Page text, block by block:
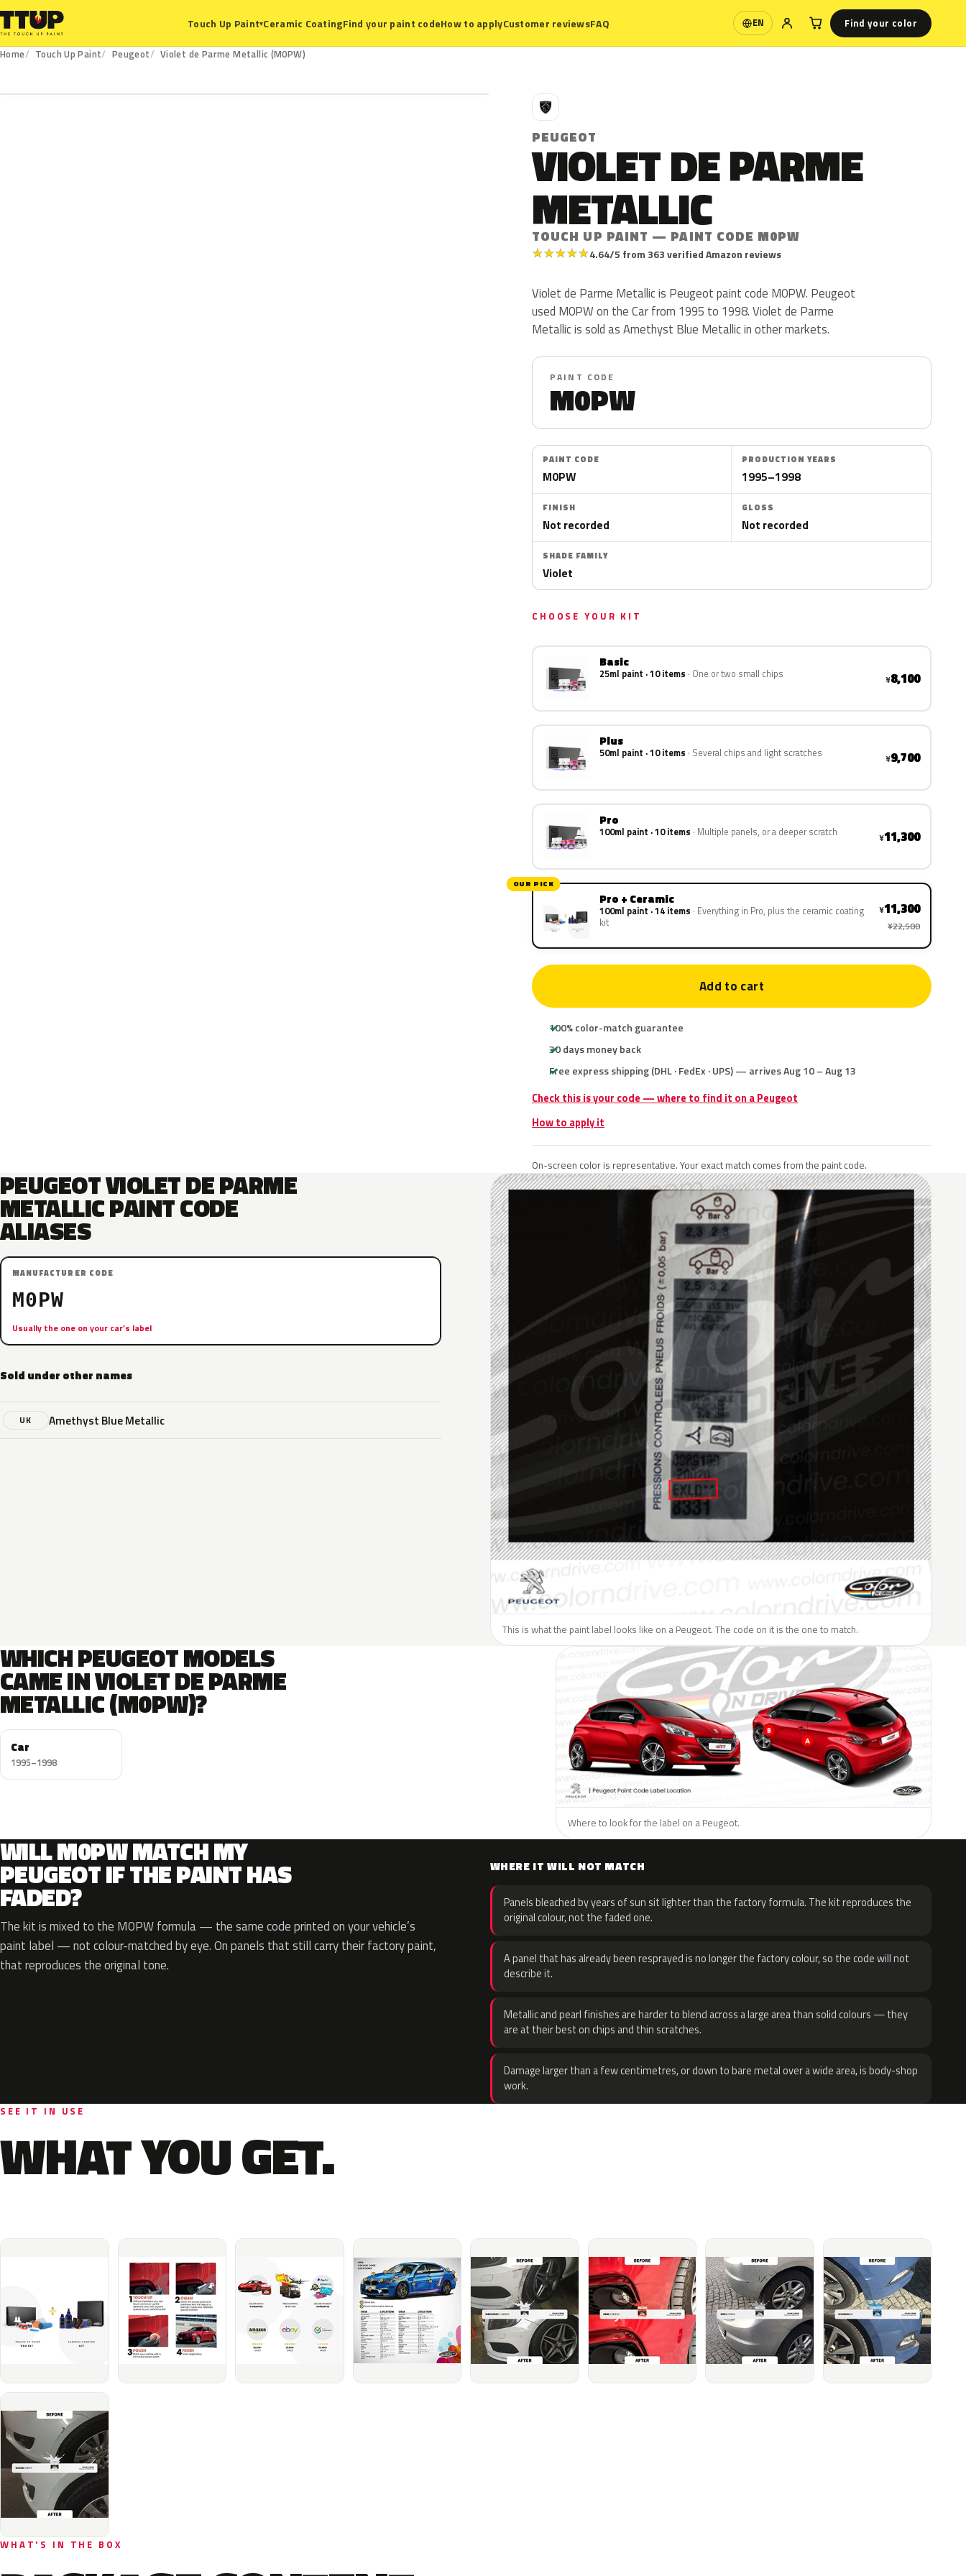
Touch Up Paint▾Ceramic CoatingFind your paint codeHow to applyCustomer reviewsFAQ EN
Language Find your color
Home Touch Up Paint Peugeot
Violet de Parme Metallic (M0PW)
P
PEUGEOT
VIOLET DE PARME
METALLIC
TOUCH UP PAINT — PAINT CODE M0PW
★★★★★4.64/5 from 363 verified Amazon reviews
Violet de Parme Metallic is Peugeot paint code M0PW. Peugeot
used M0PW on the Car from 1995 to 1998. Violet de Parme
Metallic is sold as Amethyst Blue Metallic in other markets.
PAINT CODE
M0PW
PAINT CODE
M0PW
PRODUCTION YEARS
1995–1998
FINISH
Not recorded
GLOSS
Not recorded
SHADE FAMILY
Violet
CHOOSE YOUR KIT
Basic
25ml paint · 10 items One or two small chips ¥8,100
Plus
50ml paint · 10 items Several chips and light scratches ¥9,700
Pro
100ml paint · 10 items Multiple panels, or a deeper scratch ¥11,300
OUR PICK
Pro + Ceramic
100ml paint · 14 items Everything in Pro, plus the ceramic coating
kit
¥11,300
¥22,500
Add to cart
100% color-match guarantee
30 days money back
Free express shipping (DHL · FedEx · UPS) — arrives Aug 10 – Aug 13
Check this is your code — where to find it on a Peugeot
How to apply it
On-screen color is representative. Your exact match comes from the paint code.
PEUGEOT VIOLET DE PARME
METALLIC PAINT CODE
ALIASES
MANUFACTURER CODE
M0PW
Usually the one on your car’s label
Sold under other names
UK Amethyst Blue Metallic
This is what the paint label looks like on a Peugeot. The code on it is the one to match.
WHICH PEUGEOT MODELS
CAME IN VIOLET DE PARME
METALLIC (M0PW)?
Car
1995–1998
Where to look for the label on a Peugeot.
WILL M0PW MATCH MY
PEUGEOT IF THE PAINT HAS
FADED?
The kit is mixed to the M0PW formula — the same code printed on your vehicle’s
paint label — not colour-matched by eye. On panels that still carry their factory paint,
that reproduces the original tone.
WHERE IT WILL NOT MATCH
Panels bleached by years of sun sit lighter than the factory formula. The kit reproduces the
original colour, not the faded one.
A panel that has already been resprayed is no longer the factory colour, so the code will not
describe it.
Metallic and pearl finishes are harder to blend across a large area than solid colours — they
are at their best on chips and thin scratches.
Damage larger than a few centimetres, or down to bare metal over a wide area, is body-shop
work.
SEE IT IN USE
WHAT YOU GET.
WHAT'S IN THE BOX